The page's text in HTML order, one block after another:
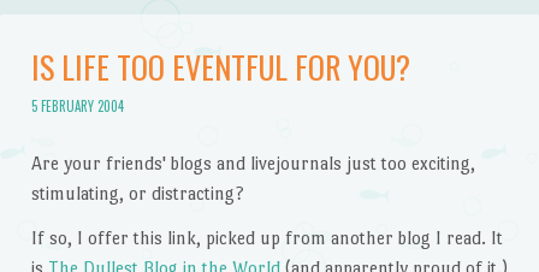
IS LIFE TOO EVENTFUL FOR YOU?
5 FEBRUARY 2004
Are your friends' blogs and livejournals just too exciting,
stimulating, or distracting?
If so, I offer this link, picked up from another blog I read. It